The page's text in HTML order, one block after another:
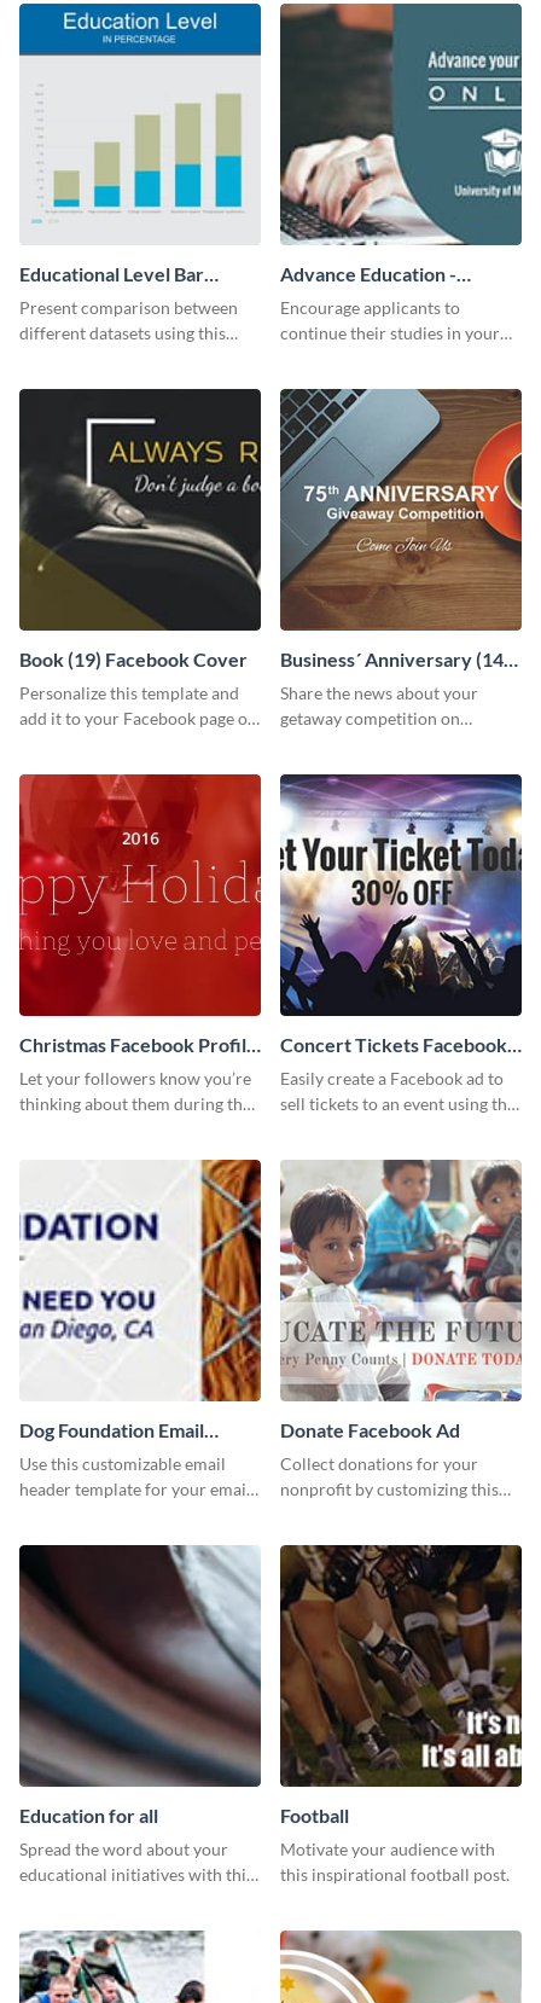
Educational Level Bar
Graph
Present comparison between
different datasets using this
Advance Education -
Twitter Ad
Encourage applicants to
continue their studies in your
Book (19) Facebook Cover
Personalize this template and
add it to your Facebook page or
Business´ Anniversary (14)
Facebook Post
Share the news about your
getaway competition on
design.
Christmas Facebook Profile
Cover
Let your followers know you’re
thinking about them during the
your Facebook profile cover.
Concert Tickets Facebook
Ad
Easily create a Facebook ad to
sell tickets to an event using this
Dog Foundation Email
header
Use this customizable email
header template for your email
Donate Facebook Ad
Collect donations for your
nonprofit by customizing this
Education for all
Spread the word about your
educational initiatives with this
Football
Motivate your audience with
this inspirational football post.